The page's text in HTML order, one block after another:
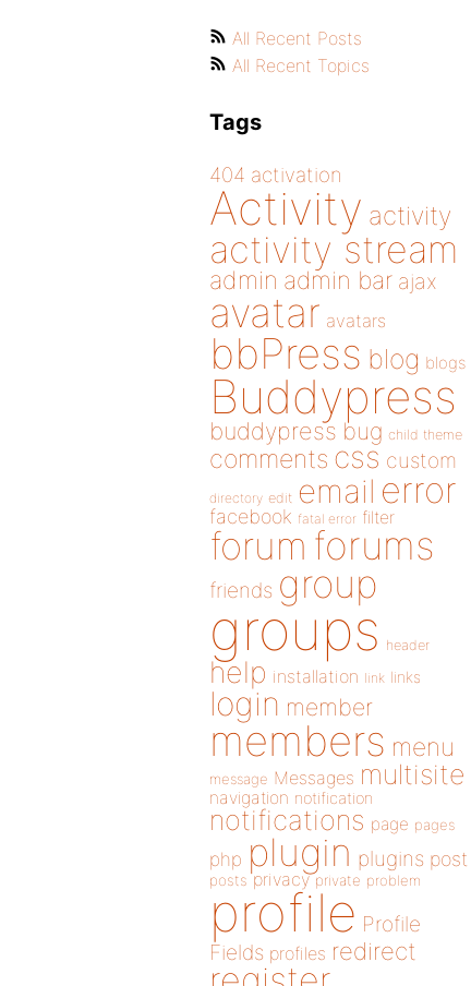
All Recent Posts
All Recent Topics
Tags
404 activation
Activity activity
activity stream
admin admin bar ajax
avatar avatars
bbPress blog blogs
Buddypress
buddypress bug child theme
comments css custom
directory edit email error
facebook fatal error filter
forum forums
friends group
groups header
help installation link links
login member
members menu
message Messages multisite
navigation notification
notifications page pages
php plugin plugins post
posts privacy private problem
profile Profile
Fields profiles redirect